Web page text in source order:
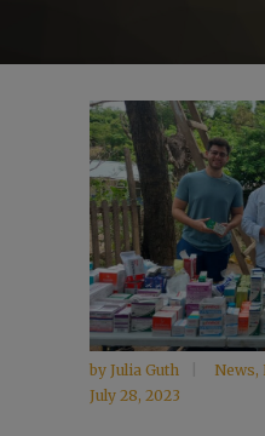
by Julia Guth News,
July 28, 2023